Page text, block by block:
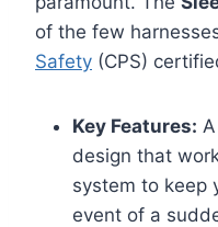
of the few
Safety (CPS)
Key Features:
design that
system to keep
event of a